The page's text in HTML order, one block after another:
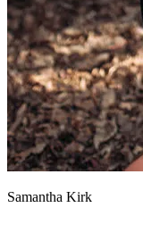
Samantha Kirk